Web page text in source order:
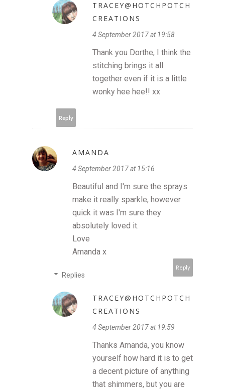
TRACEY@HOTCHPOTCH
CREATIONS
4 September 2017 at 19:58
Thank you Dorthe, I think the
stitching brings it all
together even if it is a little
wonky hee hee!! xx
Reply
AMANDA
4 September 2017 at 15:16
Beautiful and I'm sure the sprays
make it really sparkle, however
quick it was I'm sure they
absolutely loved it.
Love
Amanda x
Reply
Replies
TRACEY@HOTCHPOTCH
CREATIONS
4 September 2017 at 19:59
Thanks Amanda, you know
yourself how hard it is to get
a decent picture of anything
that shimmers, but you are